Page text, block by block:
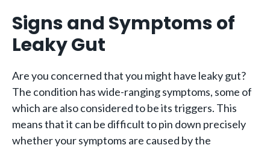
Signs and Symptoms of
Leaky Gut
Are you concerned that you might have leaky gut?
The condition has wide-ranging symptoms, some of
which are also considered to be its triggers. This
means that it can be difficult to pin down precisely
whether your symptoms are caused by the